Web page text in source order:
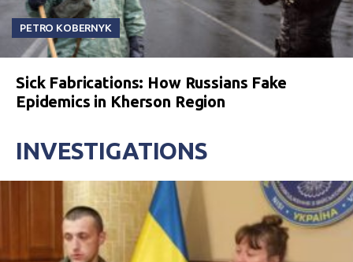
PETRO KOBERNYK
Sick Fabrications: How Russians Fake
Epidemics in Kherson Region
INVESTIGATIONS